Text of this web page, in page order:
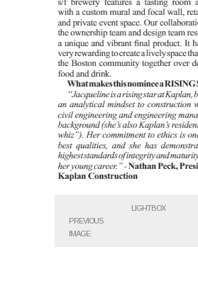
PREVIOUS
IMAGE
LIGHTBOX